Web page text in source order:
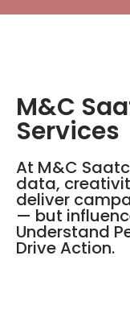
M&C
Services
At M&C
data,
deliver
— but
Understand
Drive Action.